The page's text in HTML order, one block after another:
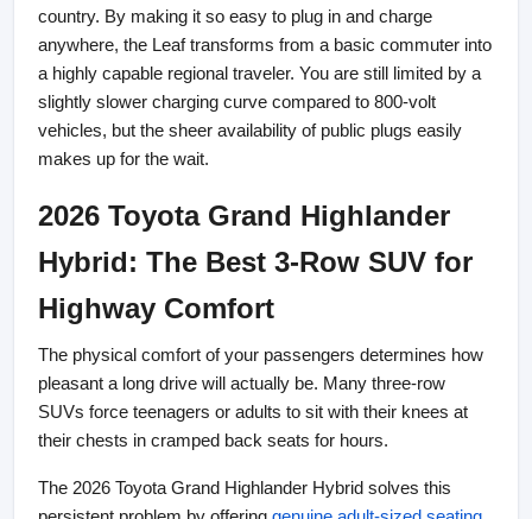
country. By making it so easy to plug in and charge
anywhere, the Leaf transforms from a basic commuter into
a highly capable regional traveler. You are still limited by a
slightly slower charging curve compared to 800-volt
vehicles, but the sheer availability of public plugs easily
makes up for the wait.
2026 Toyota Grand Highlander
Hybrid: The Best 3-Row SUV for
Highway Comfort
The physical comfort of your passengers determines how
pleasant a long drive will actually be. Many three-row
SUVs force teenagers or adults to sit with their knees at
their chests in cramped back seats for hours.
The 2026 Toyota Grand Highlander Hybrid solves this